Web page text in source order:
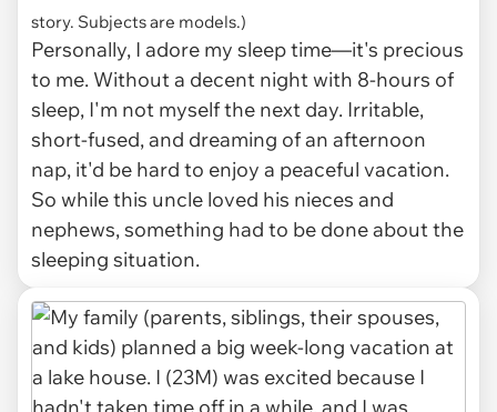
story. Subjects are models.)
Personally, I adore my sleep time—it's precious
to me. Without a decent night with 8-hours of
sleep, I'm not myself the next day. Irritable,
short-fused, and dreaming of an afternoon
nap, it'd be hard to enjoy a peaceful vacation.
So while this uncle loved his nieces and
nephews, something had to be done about the
sleeping situation.